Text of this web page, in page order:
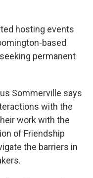
hosting events
based
permanent
Sommerville says
with the
work with the
of Friendship
the barriers in